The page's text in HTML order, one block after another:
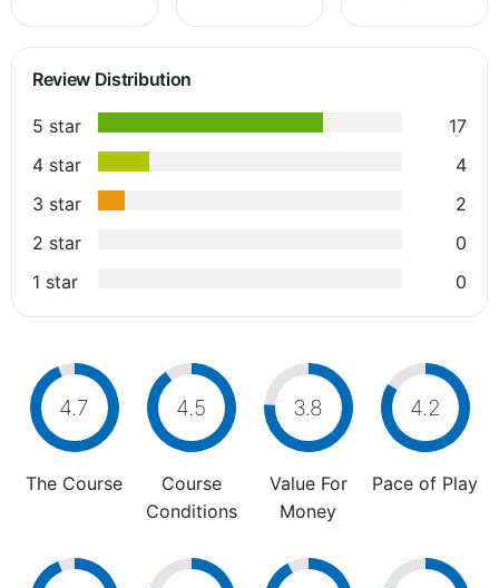
Review Distribution
5 star
17
4 star
4
3 star
2
2 star
0
1 star
0
4.7
The Course
4.5
Course
Conditions
3.8
Value For
Money
4.2
Pace of Play